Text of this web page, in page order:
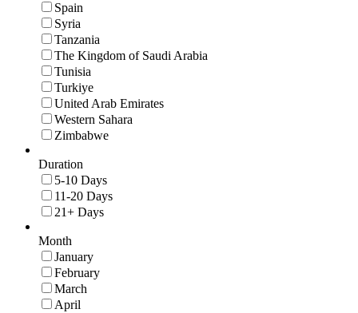
Spain
Syria
Tanzania
The Kingdom of Saudi Arabia
Tunisia
Turkiye
United Arab Emirates
Western Sahara
Zimbabwe
Duration
5-10 Days
11-20 Days
21+ Days
Month
January
February
March
April